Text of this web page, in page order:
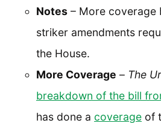
Notes – More coverage
striker amendments
the House.
More Coverage – The
breakdown of the bill
has done a coverage of